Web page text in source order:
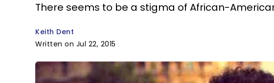
There seems to be a stigma of African-
Keith Dent
Written on Jul 22, 2015